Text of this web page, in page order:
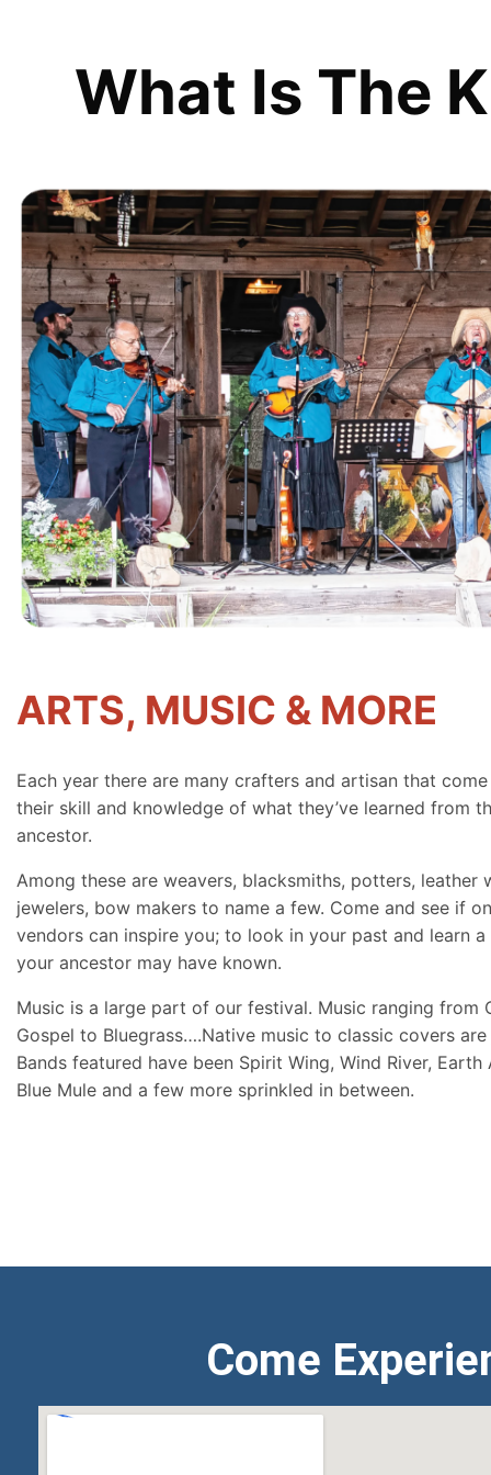
What Is The
ARTS, MUSIC & MORE
Each year there are many crafters and artisan that
their skill and knowledge of what they’ve learned from
ancestor.
Among these are weavers, blacksmiths, potters, leather
jewelers, bow makers to name a few. Come and see if
vendors can inspire you; to look in your past and learn
your ancestor may have known.
Music is a large part of our festival. Music ranging from
Gospel to Bluegrass….Native music to classic covers
Bands featured have been Spirit Wing, Wind River, Earth
Blue Mule and a few more sprinkled in between.
Come